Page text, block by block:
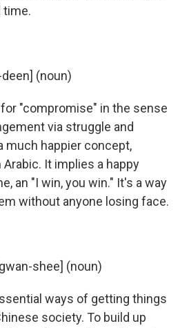
time.
deen] (noun)
"compromise" in the sense
via struggle and
much happier concept,
Arabic. It implies a happy
an "I win, you win." It's a way
without anyone losing face.
shee] (noun)
ways of getting things
society. To build up